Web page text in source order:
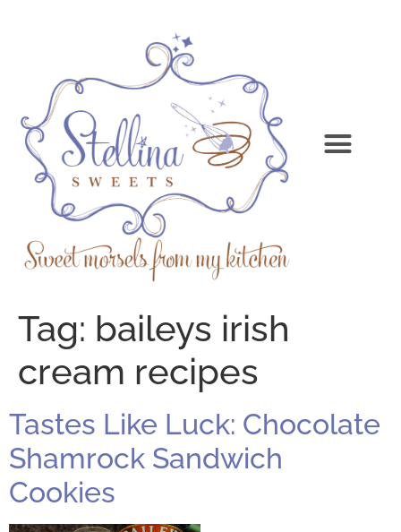
Tag: baileys irish
cream recipes
Tastes Like Luck: Chocolate
Shamrock Sandwich
Cookies